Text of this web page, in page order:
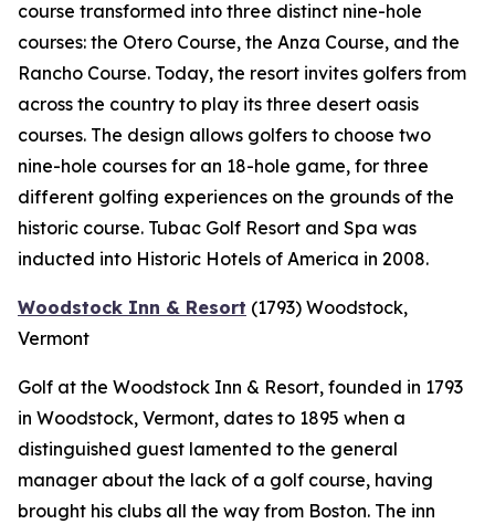
course transformed into three distinct nine-hole
courses: the Otero Course, the Anza Course, and the
Rancho Course. Today, the resort invites golfers from
across the country to play its three desert oasis
courses. The design allows golfers to choose two
nine-hole courses for an 18-hole game, for three
different golfing experiences on the grounds of the
historic course. Tubac Golf Resort and Spa was
inducted into Historic Hotels of America in 2008.
Woodstock Inn & Resort (1793) Woodstock,
Vermont
Golf at the Woodstock Inn & Resort, founded in 1793
in Woodstock, Vermont, dates to 1895 when a
distinguished guest lamented to the general
manager about the lack of a golf course, having
brought his clubs all the way from Boston. The inn